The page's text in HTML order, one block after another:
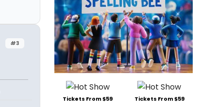
#3
Tickets From $59 Tickets From $59